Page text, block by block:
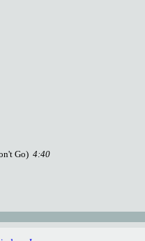
Go) 4:40